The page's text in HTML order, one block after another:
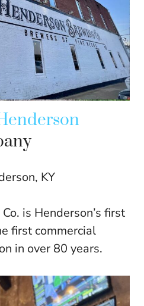
KY
is Henderson’s first
first commercial
in over 80 years.